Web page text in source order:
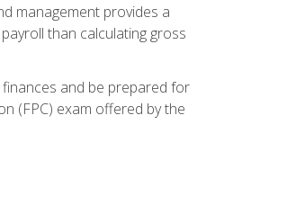
management provides a
than calculating gross
and be prepared for
(FPC) exam offered by the